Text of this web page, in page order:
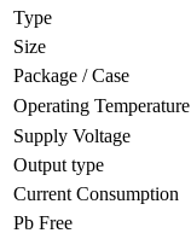
Type
Size
Package / Case
Operating Temperature
Supply Voltage
Output type
Current Consumption
Pb Free